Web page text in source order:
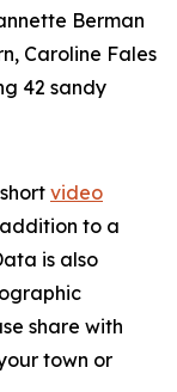
Berman
Caroline Fales
42 sandy
video
to a
is also
share with
town or